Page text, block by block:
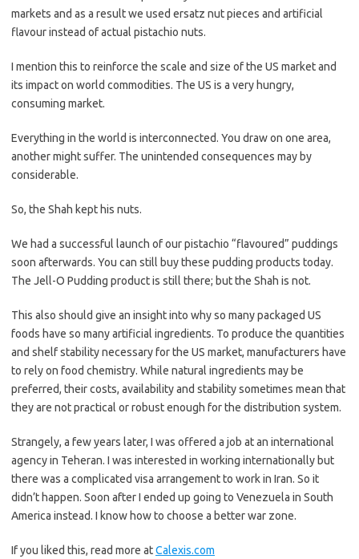
markets and as a result we used ersatz nut pieces and artificial
flavour instead of actual pistachio nuts.
I mention this to reinforce the scale and size of the US market and
its impact on world commodities. The US is a very hungry,
consuming market.
Everything in the world is interconnected. You draw on one area,
another might suffer. The unintended consequences may by
considerable.
So, the Shah kept his nuts.
We had a successful launch of our pistachio “flavoured” puddings
soon afterwards. You can still buy these pudding products today.
The Jell-O Pudding product is still there; but the Shah is not.
This also should give an insight into why so many packaged US
foods have so many artificial ingredients. To produce the quantities
and shelf stability necessary for the US market, manufacturers have
to rely on food chemistry. While natural ingredients may be
preferred, their costs, availability and stability sometimes mean that
they are not practical or robust enough for the distribution system.
Strangely, a few years later, I was offered a job at an international
agency in Teheran. I was interested in working internationally but
there was a complicated visa arrangement to work in Iran. So it
didn’t happen. Soon after I ended up going to Venezuela in South
America instead. I know how to choose a better war zone.
If you liked this, read more atCalexis.com